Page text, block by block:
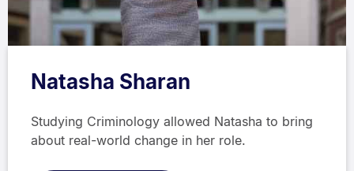
Natasha Sharan
Studying Criminology allowed Natasha to bring
about real-world change in her role.